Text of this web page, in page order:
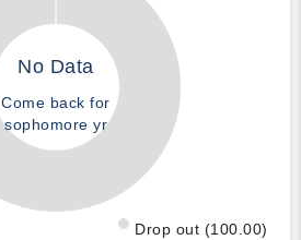
No Data
Come back for
sophomore yr
Drop out (100.00)